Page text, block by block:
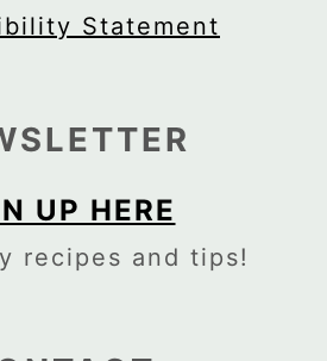
Statement
UP HERE
recipes and tips!